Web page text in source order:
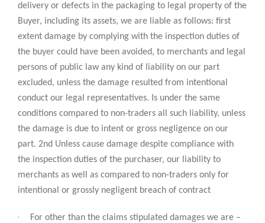
delivery or defects in the packaging to legal property of the
Buyer, including its assets, we are liable as follows: first
extent damage by complying with the inspection duties of
the buyer could have been avoided, to merchants and legal
persons of public law any kind of liability on our part
excluded, unless the damage resulted from intentional
conduct our legal representatives. Is under the same
conditions compared to non-traders all such liability, unless
the damage is due to intent or gross negligence on our
part. 2nd Unless cause damage despite compliance with
the inspection duties of the purchaser, our liability to
merchants as well as compared to non-traders only for
intentional or grossly negligent breach of contract
·
For other than the claims stipulated damages we are –